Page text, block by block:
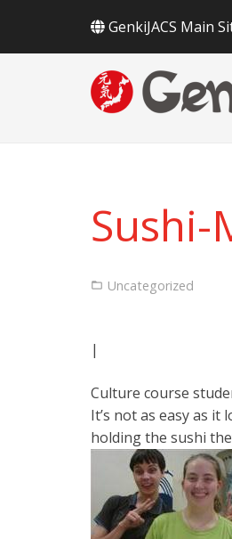
GenkiJACS Main
Sushi-
Uncategorized
|
Culture course
It’s not as easy as
holding the sushi